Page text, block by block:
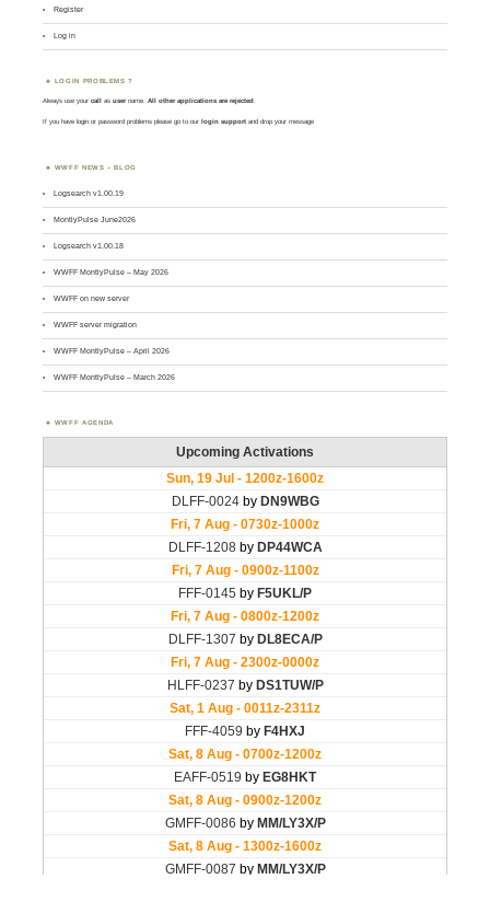
Register
Log in
LOGIN PROBLEMS ?
Always use yourcall asusername. All other applications are rejected.
If you have login or password problems please go to our login support and drop your message
WWFF NEWS – BLOG
Logsearch v1.00.19
MontlyPulse June2026
Logsearch v1.00.18
WWFF MontlyPulse – May 2026
WWFF on new server
WWFF server migration
WWFF MontlyPulse – April 2026
WWFF MontlyPulse – March 2026
WWFF AGENDA